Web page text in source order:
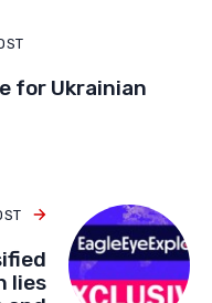
for Ukrainian
lies